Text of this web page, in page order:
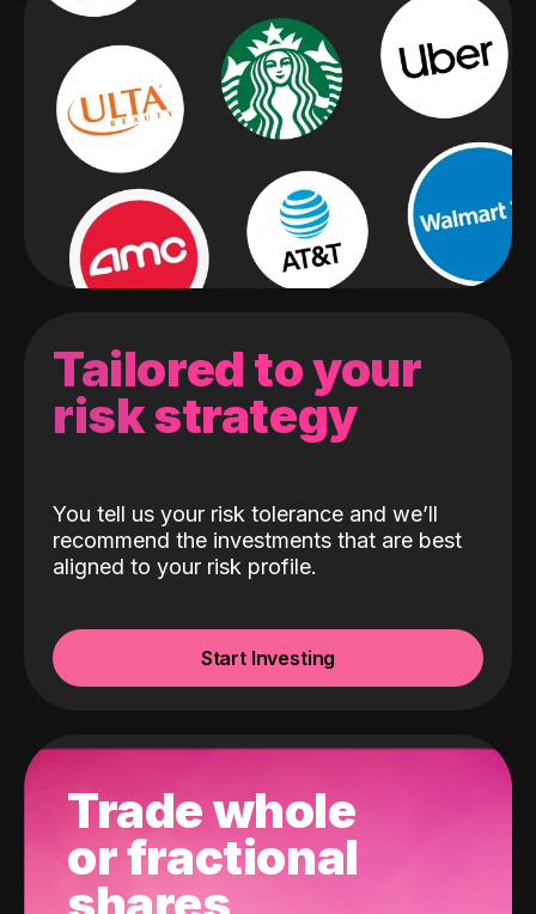
Tailored to your
risk strategy
You tell us your risk tolerance and we’ll
recommend the investments that are best
aligned to your risk profile.
Start Investing
Trade whole
or fractional